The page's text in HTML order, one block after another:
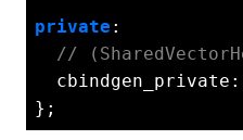
private :
//